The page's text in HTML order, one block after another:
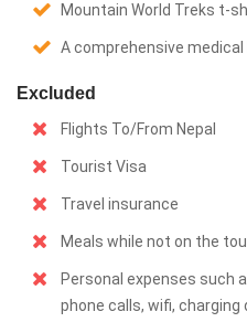
Mountain World Treks t-
A comprehensive medical
Excluded
Flights To/From Nepal
Tourist Visa
Travel insurance
Meals while not on the
Personal expenses such
phone calls, wifi, charging